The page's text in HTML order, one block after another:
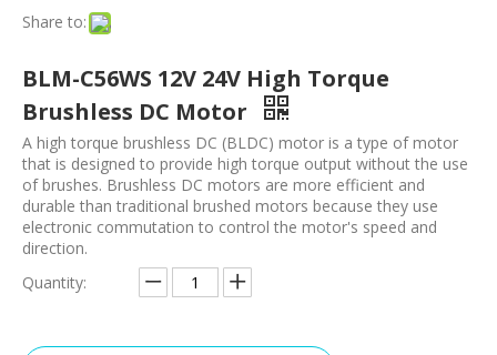
Share to:
BLM-C56WS 12V 24V High Torque
Brushless DC Motor
A high torque brushless DC (BLDC) motor is a type of motor
that is designed to provide high torque output without the use
of brushes. Brushless DC motors are more efficient and
durable than traditional brushed motors because they use
electronic commutation to control the motor's speed and
direction.
Quantity: